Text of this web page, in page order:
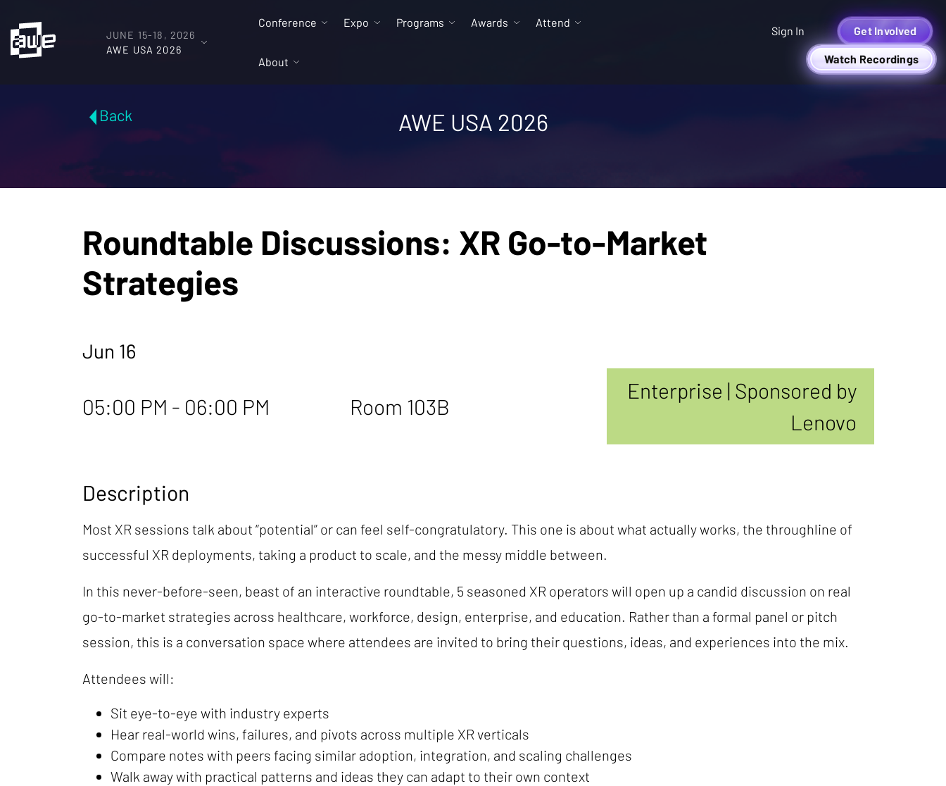
JUNE 15-18, 2026
AWE USA 2026
Conference Expo Programs Awards Attend
About
Sign In Get Involved
Watch Recordings
Back AWE USA 2026
Roundtable Discussions: XR Go-to-Market
Strategies
Jun 16
05:00 PM - 06:00 PM Room 103B
Enterprise | Sponsored by
Lenovo
Description
Most XR sessions talk about “potential” or can feel self-congratulatory. This one is about what actually works, the throughline of
successful XR deployments, taking a product to scale, and the messy middle between.
In this never-before-seen, beast of an interactive roundtable, 5 seasoned XR operators will open up a candid discussion on real
go-to-market strategies across healthcare, workforce, design, enterprise, and education. Rather than a formal panel or pitch
session, this is a conversation space where attendees are invited to bring their questions, ideas, and experiences into the mix.
Attendees will:
Sit eye-to-eye with industry experts
Hear real-world wins, failures, and pivots across multiple XR verticals
Compare notes with peers facing similar adoption, integration, and scaling challenges
Walk away with practical patterns and ideas they can adapt to their own context